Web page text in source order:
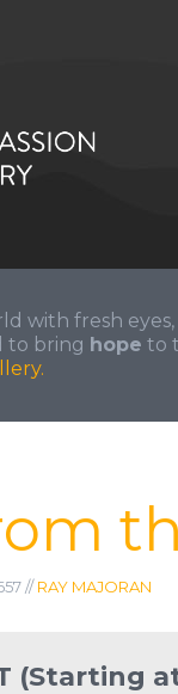
with fresh
to bring hope to
//RAY MAJORAN
(Starting